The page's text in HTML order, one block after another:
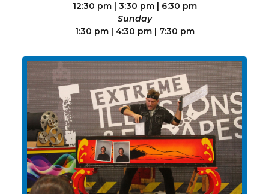
12:30 pm | 3:30 pm | 6:30 pm
Sunday
1:30 pm | 4:30 pm | 7:30 pm